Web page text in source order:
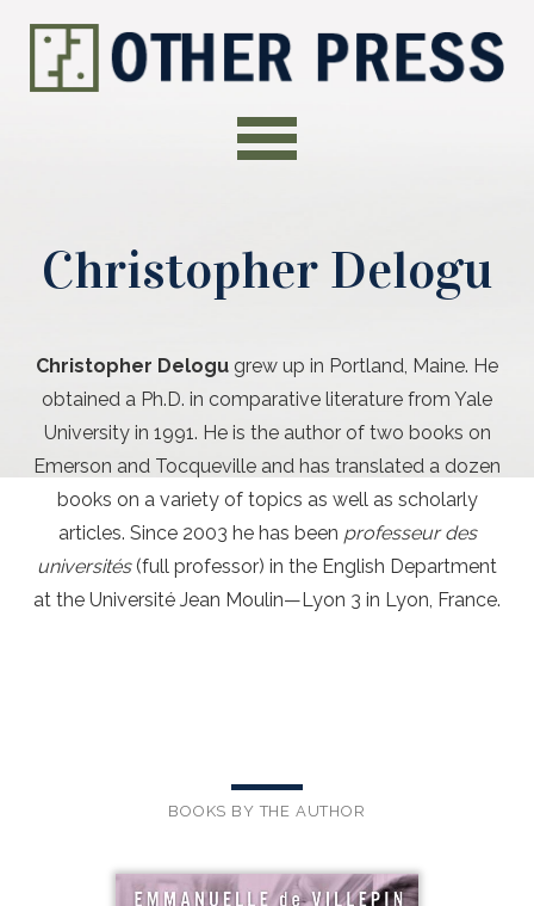
Christopher Delogu
Christopher Delogu grew up in Portland, Maine. He
obtained a Ph.D. in comparative literature from Yale
University in 1991. He is the author of two books on
Emerson and Tocqueville and has translated a dozen
books on a variety of topics as well as scholarly
articles. Since 2003 he has been professeur des
universités(full professor) in the English Department
at the Université Jean Moulin—Lyon 3 in Lyon, France.
BOOKS BY THE AUTHOR